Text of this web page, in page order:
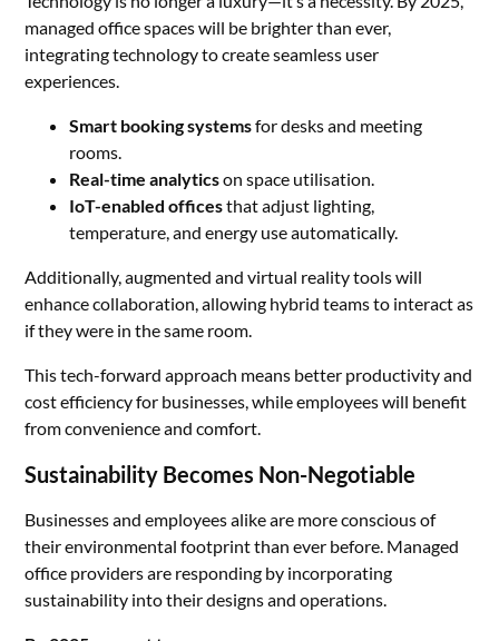
managed office spaces will be brighter than ever,
integrating technology to create seamless user
experiences.
Smart booking systemsfor desks and meeting
rooms.
Real-time analyticson space utilisation.
IoT-enabled officesthat adjust lighting,
temperature, and energy use automatically.
Additionally, augmented and virtual reality tools will
enhance collaboration, allowing hybrid teams to interact as
if they were in the same room.
This tech-forward approach means better productivity and
cost efficiency for businesses, while employees will benefit
from convenience and comfort.
Sustainability Becomes Non-Negotiable
Businesses and employees alike are more conscious of
their environmental footprint than ever before. Managed
office providers are responding by incorporating
sustainability into their designs and operations.